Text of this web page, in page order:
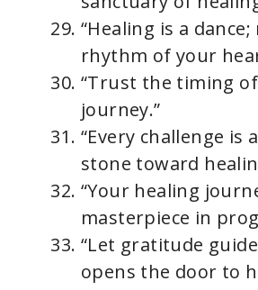
“Healing is a
rhythm of your
“Trust the timing
journey.”
“Every challenge is
stone toward
“Your healing
masterpiece in
“Let gratitude
opens the door to